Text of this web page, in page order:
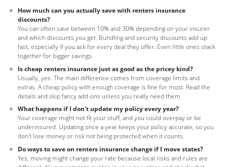
How much can you actually save with renters insurance
discounts?
You can often save between 10% and 30% depending on your insurer
and which discounts you get. Bundling and security discounts add up
fast, especially if you ask for every deal they offer. Even little ones stack
together for bigger savings.
Is cheap renters insurance just as good as the pricey kind?
Usually, yes. The main difference comes from coverage limits and
extras. A cheap policy with enough coverage is fine for most. Read the
details and skip fancy add-ons unless you really need them.
What happens if I don't update my policy every year?
Your coverage might not fit your stuff, and you could overpay or be
underinsured. Updating once a year keeps your policy accurate, so you
don't lose money or risk not being protected when it counts.
Do ways to save on renters insurance change if I move states?
Yes, moving might change your rate because local risks and rules are